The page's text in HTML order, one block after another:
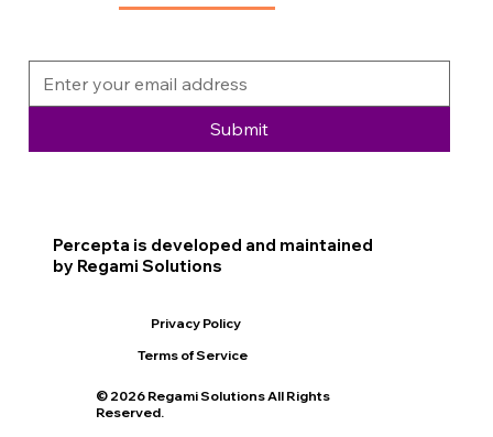
Submit
Percepta is developed and maintained
by Regami Solutions
Privacy Policy
Terms of Service
© 2026 Regami Solutions All Rights
Reserved.